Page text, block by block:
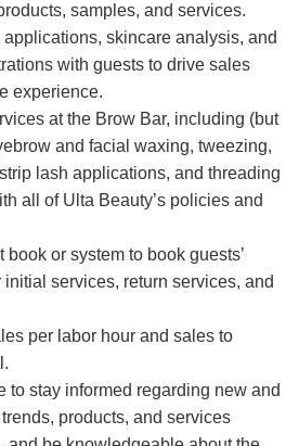
samples, and services.
applications, skincare analysis, and
with guests to drive sales
experience.
at the Brow Bar, including (but
and facial waxing, tweezing,
lash applications, and threading
all of Ulta Beauty’s policies and
book or system to book guests’
services, return services, and
per labor hour and sales to
to stay informed regarding new and
products, and services